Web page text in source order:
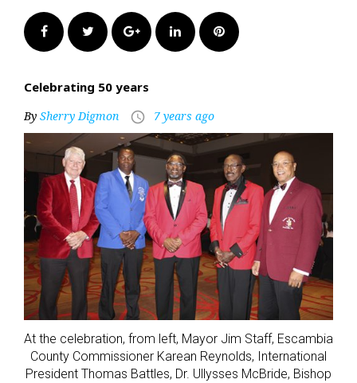
FacebookTwitter Google+LinkedInPinterest
Celebrating 50 years
By Sherry Digmon access_time 7 years ago
At the celebration, from left, Mayor Jim Staff, Escambia
County Commissioner Karean Reynolds, International
President Thomas Battles, Dr. Ullysses McBride, Bishop